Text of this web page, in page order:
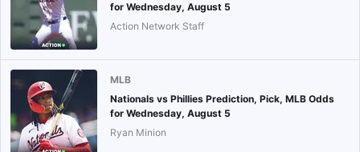
for Wednesday, August 5
Action Network Staff
MLB
Nationals vs Phillies Prediction, Pick, MLB Odds
for Wednesday, August 5
Ryan Minion